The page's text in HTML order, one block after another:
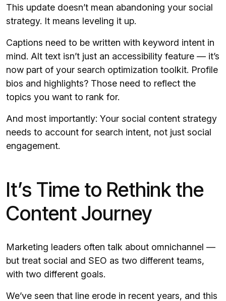
This update doesn’t mean abandoning your social
strategy. It means leveling it up.
Captions need to be written with keyword intent in
mind. Alt text isn’t just an accessibility feature — it’s
now part of your search optimization toolkit. Profile
bios and highlights? Those need to reflect the
topics you want to rank for.
And most importantly: Your social content strategy
needs to account for search intent, not just social
engagement.
It’s Time to Rethink the
Content Journey
Marketing leaders often talk about omnichannel —
but treat social and SEO as two different teams,
with two different goals.
We’ve seen that line erode in recent years, and this